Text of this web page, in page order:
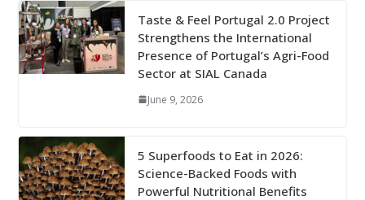
Taste & Feel Portugal 2.0 Project
Strengthens the International
Presence of Portugal’s Agri-Food
Sector at SIAL Canada
June 9, 2026
5 Superfoods to Eat in 2026:
Science-Backed Foods with
Powerful Nutritional Benefits